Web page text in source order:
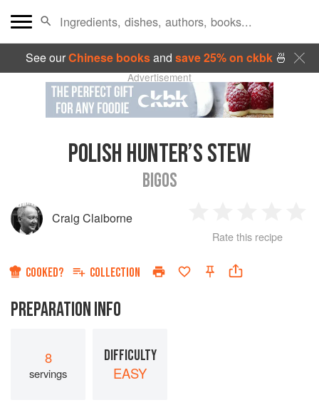
See ourChinese booksand save 25% on ckbk🍜
Advertisement
POLISH HUNTER’S STEW
BIGOS
Craig Claiborne
Star
2
Stars
3
Stars
4
Rate this recipe
COOKED? COLLECTION
PREPARATION INFO
8
servings
DIFFICULTY
EASY